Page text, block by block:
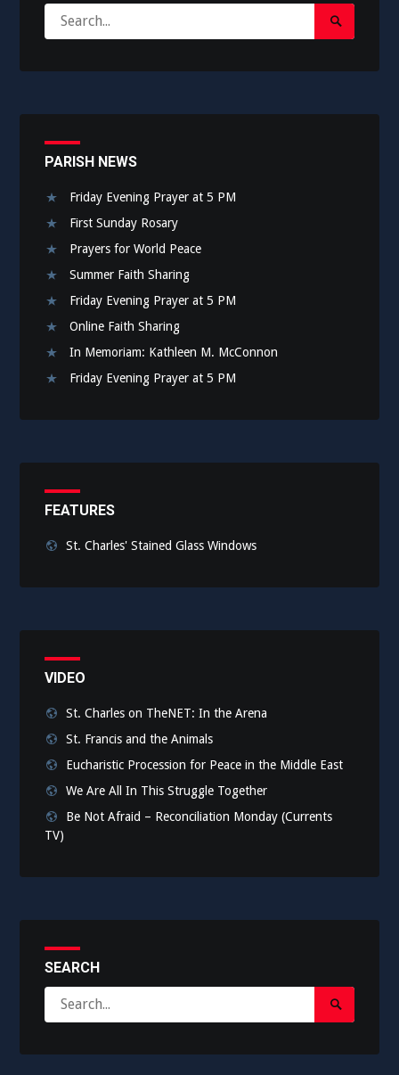
for:
Search
Submit
PARISH NEWS
Friday Evening Prayer at 5 PM
First Sunday Rosary
Prayers for World Peace
Summer Faith Sharing
Friday Evening Prayer at 5 PM
Online Faith Sharing
In Memoriam: Kathleen M. McConnon
Friday Evening Prayer at 5 PM
FEATURES
St. Charles' Stained Glass Windows
VIDEO
St. Charles on TheNET: In the Arena
St. Francis and the Animals
Eucharistic Procession for Peace in the Middle East
We Are All In This Struggle Together
Be Not Afraid – Reconciliation Monday (Currents
TV)
SEARCH
for:
Search
Submit